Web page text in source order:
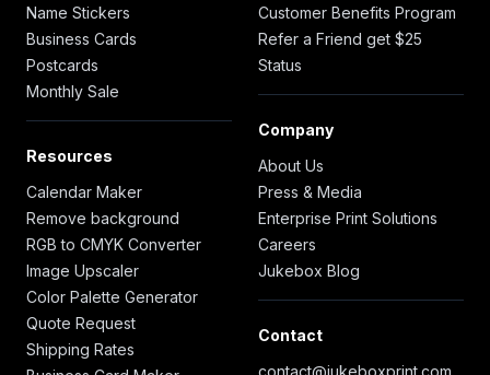
Name Stickers
Business Cards
Postcards
Monthly Sale
Resources
Calendar Maker
Remove background
RGB to CMYK Converter
Image Upscaler
Color Palette Generator
Quote Request
Shipping Rates
Customer Benefits Program
Refer a Friend get $25
Status
Company
About Us
Press & Media
Enterprise Print Solutions
Careers
Jukebox Blog
Contact